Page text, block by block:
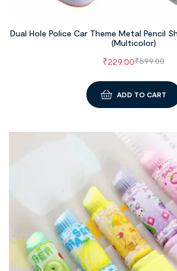
Dual Hole Police Car Theme Metal Pencil
(Multicolor)
₹599.00
₹229.00
ADD TO CART